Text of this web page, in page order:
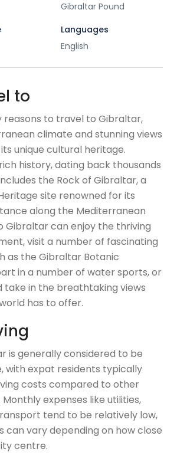
Gibraltar Pound
Languages
English
to
reasons to travel to Gibraltar,
climate and stunning views
unique cultural heritage.
history, dating back thousands
the Rock of Gibraltar, a
site renowned for its
along the Mediterranean
Gibraltar can enjoy the thriving
visit a number of fascinating
as the Gibraltar Botanic
in a number of water sports, or
take in the breathtaking views
has to offer.
is generally considered to be
with expat residents typically
costs compared to other
Monthly expenses like utilities,
tend to be relatively low,
can vary depending on how close
centre.